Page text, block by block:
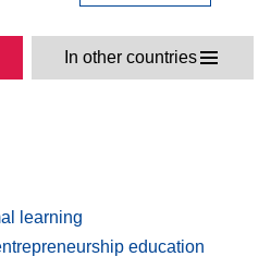
learning
education
In other countries